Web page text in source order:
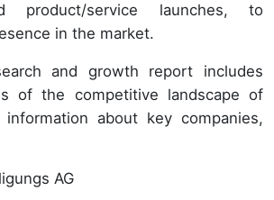
product/service launches, to
in the market.
and growth report includes
of the competitive landscape of
about key companies,
AG